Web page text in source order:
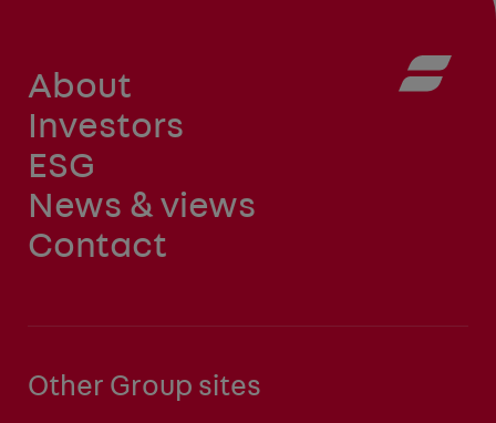
About
Investors
ESG
News & views
Contact
Other Group sites